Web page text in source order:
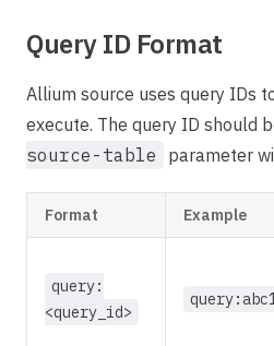
Query ID Format
Allium source uses query IDs
execute. The query ID should
source-table
parameter
Format Example
query:
<query_id>